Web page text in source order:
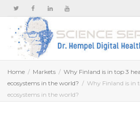
Home Markets
Why Finland is in top 3
ecosystems in the world?
Why Finland is in
ecosystems in the world?